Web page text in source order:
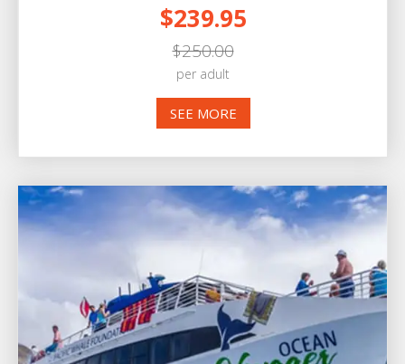
$239.95
$250.00
per adult
SEE MORE